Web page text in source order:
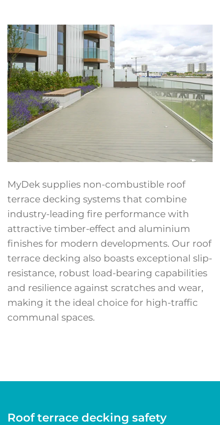
MyDek supplies non-combustible roof
terrace decking systems that combine
industry-leading fire performance with
attractive timber-effect and aluminium
finishes for modern developments. Our roof
terrace decking also boasts exceptional slip-
resistance, robust load-bearing capabilities
and resilience against scratches and wear,
making it the ideal choice for high-traffic
communal spaces.
Roof terrace decking safety